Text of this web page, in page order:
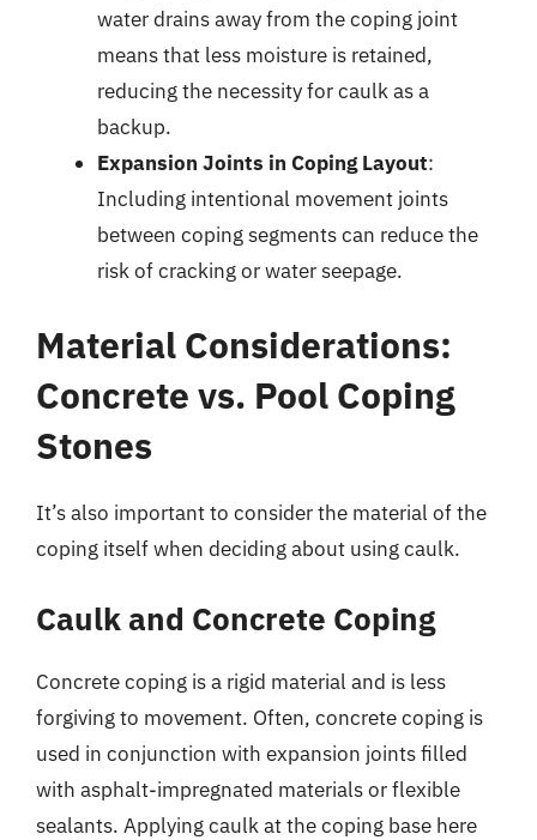
water drains away from the coping joint
means that less moisture is retained,
reducing the necessity for caulk as a
backup.
Expansion Joints in Coping Layout:
Including intentional movement joints
between coping segments can reduce the
risk of cracking or water seepage.
Material Considerations:
Concrete vs. Pool Coping
Stones
It’s also important to consider the material of the
coping itself when deciding about using caulk.
Caulk and Concrete Coping
Concrete coping is a rigid material and is less
forgiving to movement. Often, concrete coping is
used in conjunction with expansion joints filled
with asphalt-impregnated materials or flexible
sealants. Applying caulk at the coping base here